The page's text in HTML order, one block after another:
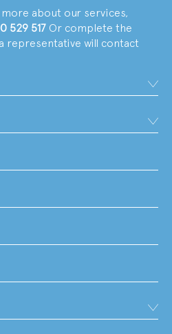
about our services,
529 517 Or complete the
representative will contact